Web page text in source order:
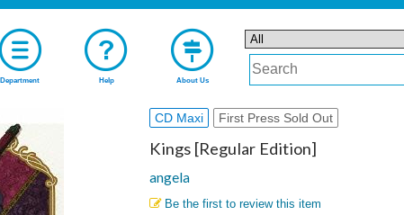
Department Help About Us
CD Maxi First Press Sold Out
Kings [Regular Edition]
angela
Be the first to review this item